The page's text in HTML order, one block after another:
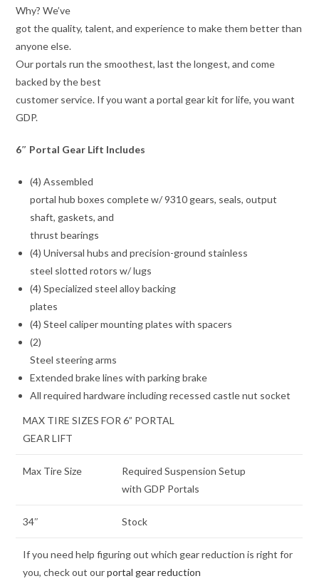
Why? We’ve
got the quality, talent, and experience to make them better than
anyone else.
Our portals run the smoothest, last the longest, and come
backed by the best
customer service. If you want a portal gear kit for life, you want
GDP.
6″ Portal Gear Lift Includes
(4) Assembled
portal hub boxes complete w/ 9310 gears, seals, output
shaft, gaskets, and
thrust bearings
(4) Universal hubs and precision-ground stainless
steel slotted rotors w/ lugs
(4) Specialized steel alloy backing
plates
(4) Steel caliper mounting plates with spacers
(2)
Steel steering arms
Extended brake lines with parking brake
All required hardware including recessed castle nut socket
MAX TIRE SIZES FOR 6” PORTAL
GEAR LIFT
Max Tire Size
Required Suspension Setup
with GDP Portals
34″ Stock
If you need help figuring out which gear reduction is right for
you, check out ourportal gear reduction